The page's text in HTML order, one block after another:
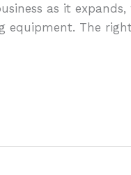
as it
equipment. The